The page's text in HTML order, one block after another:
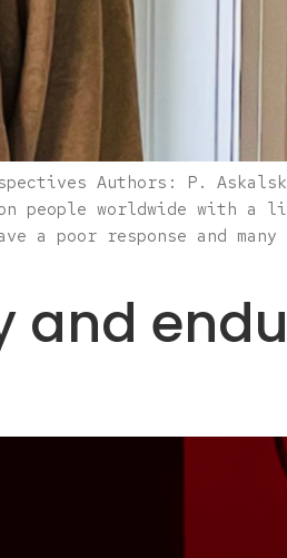
Authors: P.
people worldwide with a
a poor response and many
and